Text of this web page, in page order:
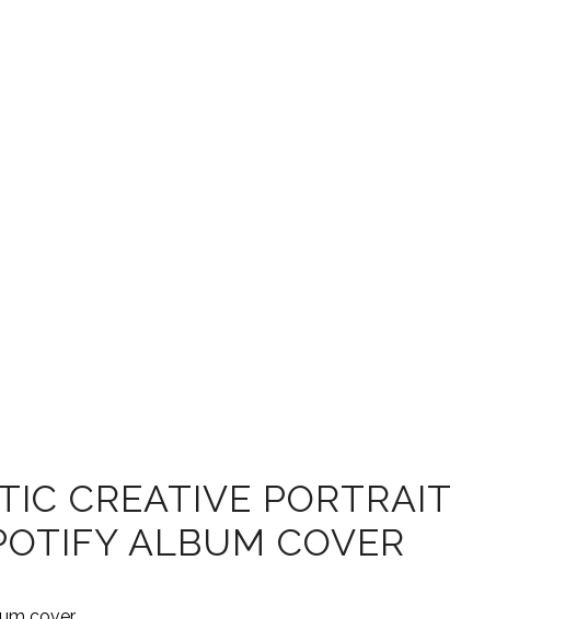
CREATIVE PORTRAIT
ALBUM COVER